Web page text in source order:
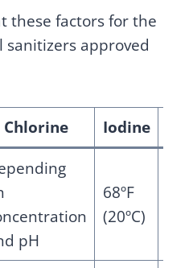
these factors for the
approved
Chlorine Iodine
pH
68ºF
(20ºC)